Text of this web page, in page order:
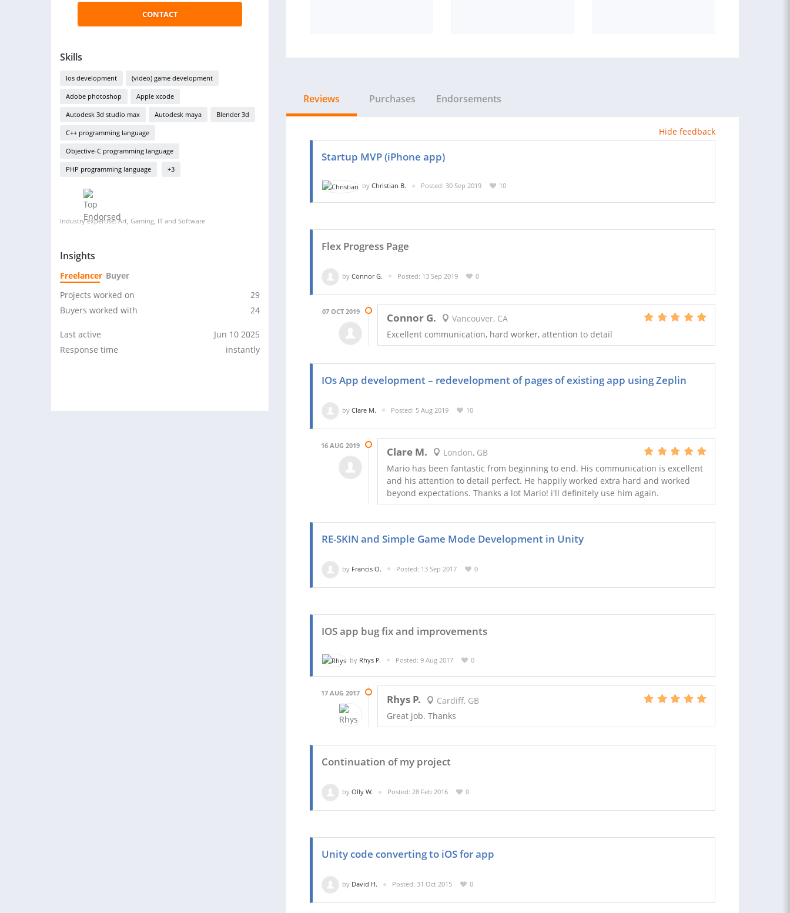
CONTACT
Skills
Ios development (video) game development
Adobe photoshop Apple xcode
Autodesk 3d studio max Autodesk maya Blender 3d
C++ programming language
Objective-C programming language
PHP programming language +3
Industry expertise: Art, Gaming, IT and Software
Insights
Freelancer Buyer
Projects worked on
29
Buyers worked with
24
Last active
Jun 10 2025
Response time
instantly
Reviews Purchases Endorsements
Hide feedback
Startup MVP (iPhone app)
by Christian B. Posted: 30 Sep 2019 10
Flex Progress Page
by Connor G. Posted: 13 Sep 2019 0
07 OCT 2019 Connor G.
Vancouver, CA
Excellent communication, hard worker, attention to detail
IOs App development – redevelopment of pages of existing app using Zeplin
by Clare M. Posted: 5 Aug 2019 10
16 AUG 2019 Clare M.
London, GB
Mario has been fantastic from beginning to end. His communication is excellent
and his attention to detail perfect. He happily worked extra hard and worked
beyond expectations. Thanks a lot Mario! i'll definitely use him again.
RE-SKIN and Simple Game Mode Development in Unity
by Francis O. Posted: 13 Sep 2017 0
IOS app bug fix and improvements
by Rhys P. Posted: 9 Aug 2017 0
17 AUG 2017 Rhys P.
Cardiff, GB
Great job. Thanks
Continuation of my project
by Olly W. Posted: 28 Feb 2016 0
Unity code converting to iOS for app
by David H. Posted: 31 Oct 2015 0